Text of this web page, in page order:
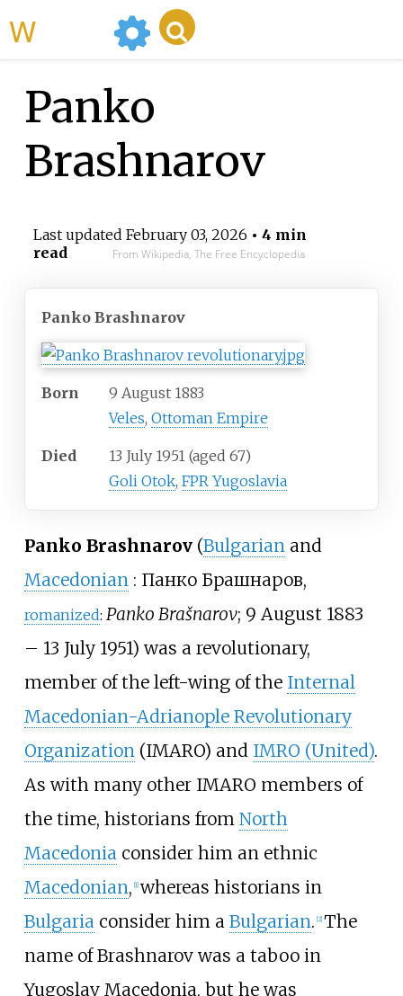
Panko
Brashnarov
Last updated February 03, 2026 • 4 min
read
From Wikipedia, The Free Encyclopedia
Panko Brashnarov
Born
9 August 1883
Veles, Ottoman Empire
Died 13 July 1951 (aged 67)
Goli Otok, FPR Yugoslavia
Panko Brashnarov(Bulgarian and
Macedonian : Панко Брашнаров,
romanized: Panko Brašnarov; 9 August 1883
– 13 July 1951) was a revolutionary,
member of the left-wing of the Internal
Macedonian-Adrianople Revolutionary
Organization (IMARO) and IMRO (United).
As with many other IMARO members of
the time, historians from North
Macedonia consider him an ethnic
Macedonian, [1] whereas historians in
Bulgaria consider him a Bulgarian. [2] The
name of Brashnarov was a taboo in
Yugoslav Macedonia, but he was